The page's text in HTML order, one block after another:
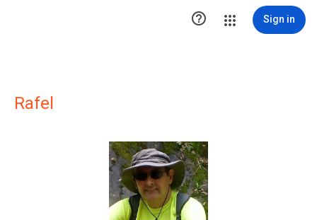
 Sign in
Rafel